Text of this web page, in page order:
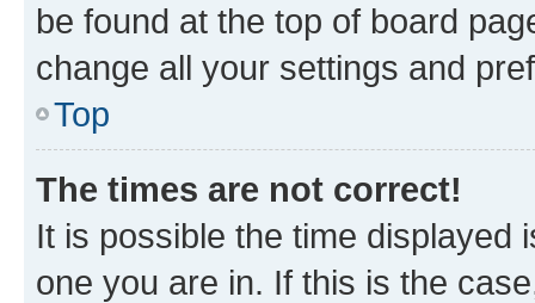
be found at the top of board
change all your settings and
Top
The times are not correct!
It is possible the time displayed
one you are in. If this is the